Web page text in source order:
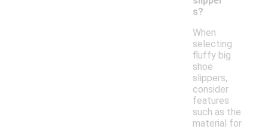
s?
When
selecting
fluffy big
shoe
slippers,
consider
features
such as the
material for